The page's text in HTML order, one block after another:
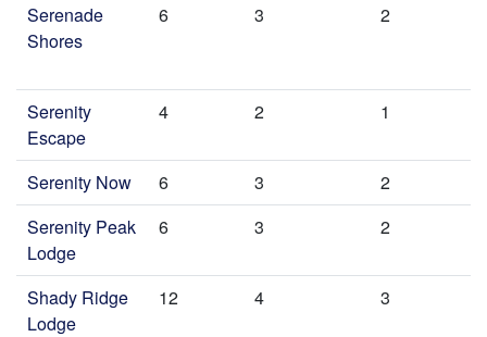
Serenade
Shores
6 3 2
Serenity
Escape
4 2 1
Serenity Now 6 3
2
Serenity Peak
Lodge
6 3 2
Shady Ridge
Lodge
12 4 3